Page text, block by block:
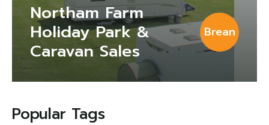
Northam Farm
Holiday Park &
Caravan Sales
Brean
Popular Tags